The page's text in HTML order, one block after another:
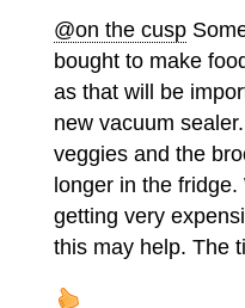
@on the cusp
bought to make
as that will be
new vacuum
veggies and the
longer in the
getting very
this may help. The